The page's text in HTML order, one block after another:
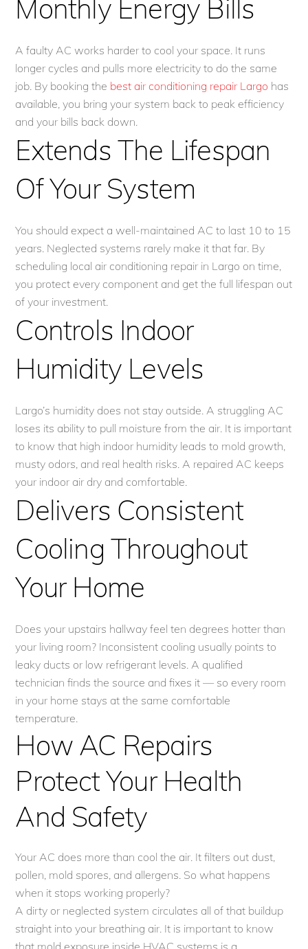
Monthly Energy Bills
A faulty AC works harder to cool your space. It runs
longer cycles and pulls more electricity to do the same
job. By booking the best air conditioning repair Largo has
available, you bring your system back to peak efficiency
and your bills back down.
Extends The Lifespan
Of Your System
You should expect a well-maintained AC to last 10 to 15
years. Neglected systems rarely make it that far. By
scheduling local air conditioning repair in Largo on time,
you protect every component and get the full lifespan out
of your investment.
Controls Indoor
Humidity Levels
Largo’s humidity does not stay outside. A struggling AC
loses its ability to pull moisture from the air. It is important
to know that high indoor humidity leads to mold growth,
musty odors, and real health risks. A repaired AC keeps
your indoor air dry and comfortable.
Delivers Consistent
Cooling Throughout
Your Home
Does your upstairs hallway feel ten degrees hotter than
your living room? Inconsistent cooling usually points to
leaky ducts or low refrigerant levels. A qualified
technician finds the source and fixes it — so every room
in your home stays at the same comfortable
temperature.
How AC Repairs
Protect Your Health
And Safety
Your AC does more than cool the air. It filters out dust,
pollen, mold spores, and allergens. So what happens
when it stops working properly?
A dirty or neglected system circulates all of that buildup
straight into your breathing air. It is important to know